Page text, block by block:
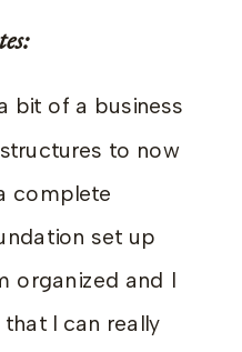
bit of a business
to now
complete
set up
organized and I
I can really